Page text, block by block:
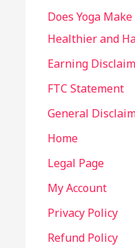
Does Yoga
Healthier and
Earning
FTC Statement
General
Home
Legal Page
My Account
Privacy Policy
Refund Policy